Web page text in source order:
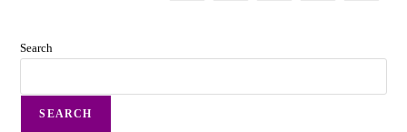
Search
SEARCH